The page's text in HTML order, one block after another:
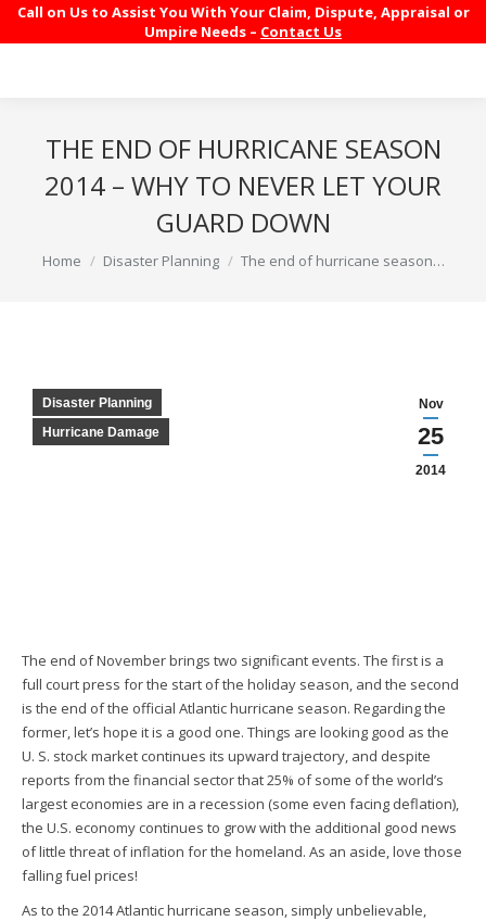
Call on Us to Assist You With Your Claim, Dispute, Appraisal or
Umpire Needs – Contact Us
THE END OF HURRICANE SEASON
2014 – WHY TO NEVER LET YOUR
GUARD DOWN
You are here:
Home Disaster Planning The end of hurricane season…
Nov
25
2014
Disaster Planning
Hurricane Damage
The end of November brings two significant events. The first is a
full court press for the start of the holiday season, and the second
is the end of the official Atlantic hurricane season. Regarding the
former, let’s hope it is a good one. Things are looking good as the
U. S. stock market continues its upward trajectory, and despite
reports from the financial sector that 25% of some of the world’s
largest economies are in a recession (some even facing deflation),
the U.S. economy continues to grow with the additional good news
of little threat of inflation for the homeland. As an aside, love those
falling fuel prices!
As to the 2014 Atlantic hurricane season, simply unbelievable,